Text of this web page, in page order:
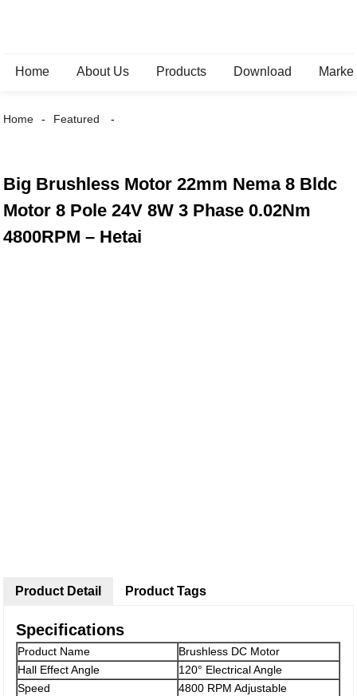
Home About Us Products Download
Home Featured
Big Brushless Motor 22mm Nema 8 Bldc
Motor 8 Pole 24V 8W 3 Phase 0.02Nm
4800RPM – Hetai
Product Detail
Specifications
Product Name
Brushless DC Motor
Hall Effect Angle
120° Electrical Angle
Speed
4800 RPM Adjustable
Product Tags